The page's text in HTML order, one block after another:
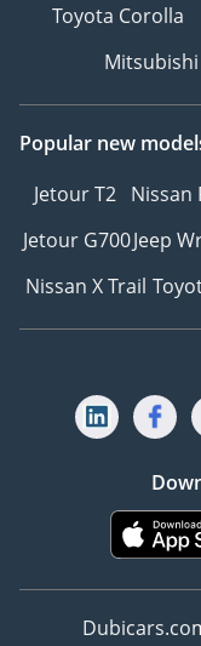
Toyota Corolla
Popular new
Jetour T2 Nissan
Jetour G700Jeep
Nissan X Trail